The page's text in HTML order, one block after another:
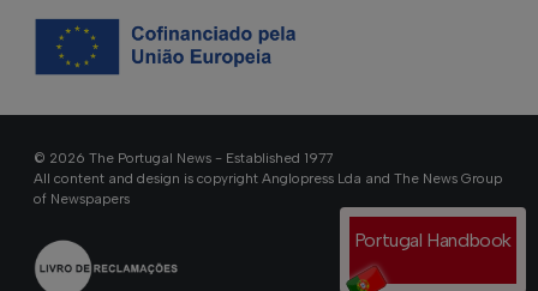
Portugal Handbook
© 2026 The Portugal News - Established 1977
All content and design is copyright Anglopress Lda and The News Group
of Newspapers